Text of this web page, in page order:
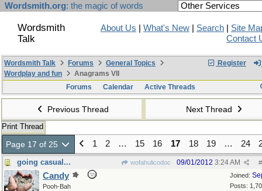
Wordsmith.org: the magic of words
Wordsmith
Talk
About Us What's New Search
Site
Contact
Register
Wordsmith Talk Forums
General Topics
Wordplay and fun
Anagrams VII
Forums
Calendar Active Threads
Previous Thread Next Thread
Print Thread
Page 17 of 25 1 2 … 15 16 17 18 19 … 24
going casual... wofahulicodoc #
09/01/2012 3:24 AM
Joined:
Posts:
Candy
Pooh-Bah